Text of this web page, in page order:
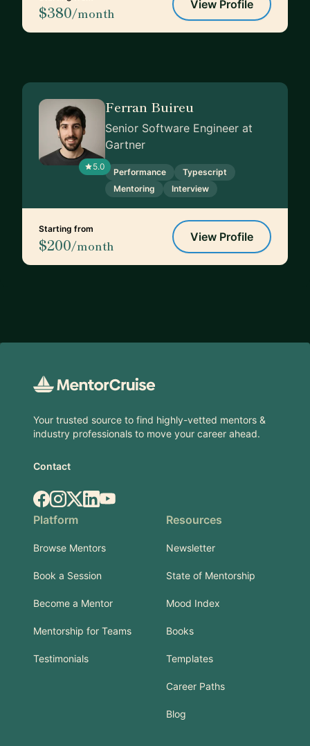
$380/month
View Profile
5.0
Ferran Buireu
Senior Software Engineer at
Gartner
Performance
Typescript
Mentoring
Interview
Starting from
$200/month
View Profile
Your trusted source to find highly-vetted mentors &
industry professionals to move your career ahead.
Contact
Facebook
Instagram
X.comLinkedIn
YouTube
Platform
Browse Mentors
Book a Session
Become a Mentor
Mentorship for Teams
Testimonials
Resources
Newsletter
State of Mentorship
Mood Index
Books
Templates
Career Paths
Blog